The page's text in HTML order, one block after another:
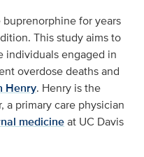
for years
This study aims to
individuals engaged in
overdose deaths and
Henry. Henry is the
a primary care physician
medicineat UC Davis